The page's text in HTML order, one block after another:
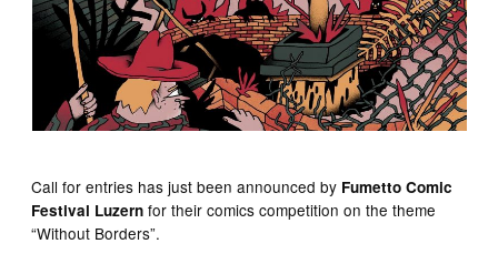
Call for entries has just been announced by Fumetto Comic
Festival Luzern for their comics competition on the theme
“Without Borders”.